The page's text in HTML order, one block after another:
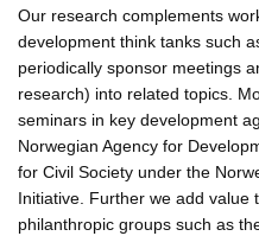
Our research complements
development think tanks such
periodically sponsor meetings
research) into related topics.
seminars in key development
Norwegian Agency for
for Civil Society under the
Initiative. Further we add value
philanthropic groups such as